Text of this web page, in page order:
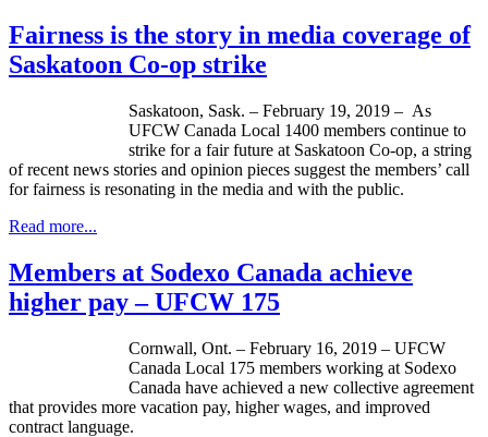
Fairness is the story in media coverage of
Saskatoon Co-op strike
Saskatoon, Sask. – February 19, 2019 – As
UFCW Canada Local 1400 members continue to
strike for a fair future at Saskatoon Co-op, a string
of recent news stories and opinion pieces suggest the members’ call
for fairness is resonating in the media and with the public.
Read more...
Members at Sodexo Canada achieve
higher pay – UFCW 175
Cornwall, Ont. – February 16, 2019 – UFCW
Canada Local 175 members working at Sodexo
Canada have achieved a new collective agreement
that provides more vacation pay, higher wages, and improved
contract language.